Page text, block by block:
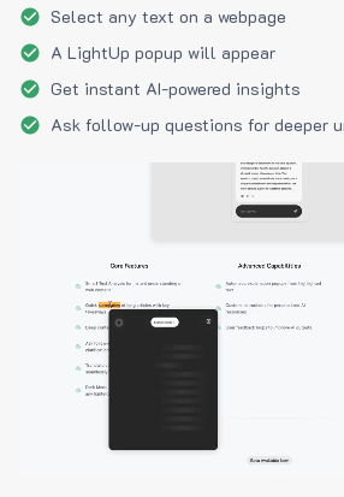
Select any text on a webpage
A LightUp popup will appear
Get instant AI-powered insights
Ask follow-up questions for deeper